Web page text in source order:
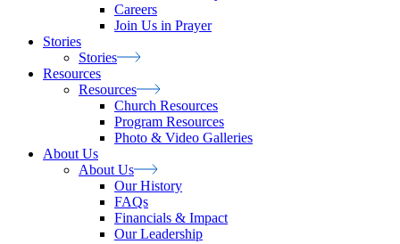
Careers
Join Us in Prayer
Stories
Stories
Resources
Resources
Church Resources
Program Resources
Photo & Video Galleries
About Us
About Us
Our History
FAQs
Financials & Impact
Our Leadership